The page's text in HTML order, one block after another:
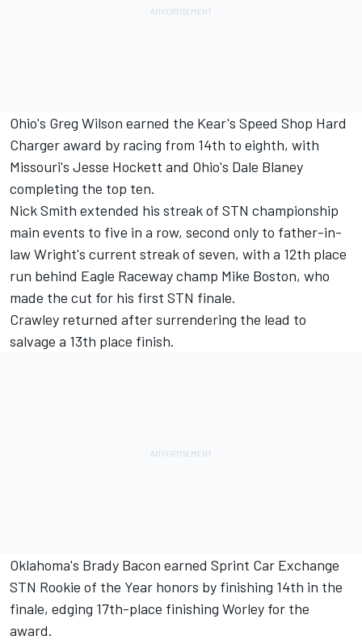
Ohio's Greg Wilson earned the Kear's Speed Shop Hard
Charger award by racing from 14th to eighth, with
Missouri's Jesse Hockett and Ohio's Dale Blaney
completing the top ten.
Nick Smith extended his streak of STN championship
main events to five in a row, second only to father-in-
law Wright's current streak of seven, with a 12th place
run behind Eagle Raceway champ Mike Boston, who
made the cut for his first STN finale.
Crawley returned after surrendering the lead to
salvage a 13th place finish.
Oklahoma's Brady Bacon earned Sprint Car Exchange
STN Rookie of the Year honors by finishing 14th in the
finale, edging 17th-place finishing Worley for the
award.